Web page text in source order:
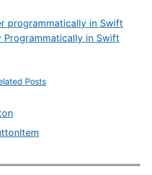
programmatically in Swift
Programmatically in Swift
Posts